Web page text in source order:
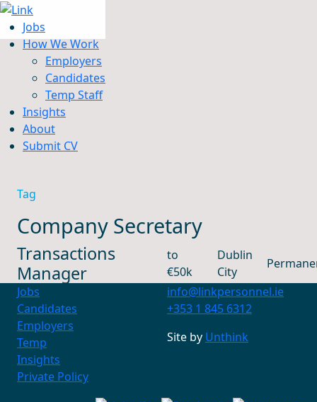
Jobs
How We Work
Employers
Candidates
Temp Staff
Insights
About
Submit CV
Jobs
How We Work
Insights
About
Submit CV
Tag
Company Secretary
Transactions
Manager
to
€50k
Dublin
City
Jobs
Candidates
Employers
Temp
Insights
Private Policy
info@linkpersonnel.ie
+353 1 845 6312
Site by Unthink